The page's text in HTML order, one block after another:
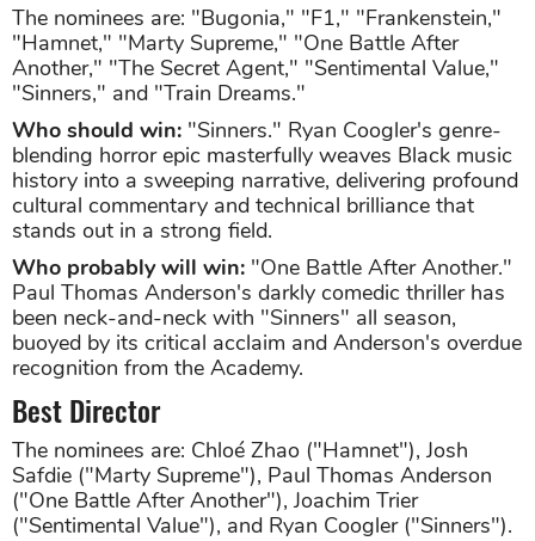
The nominees are: "Bugonia," "F1," "Frankenstein,"
"Hamnet," "Marty Supreme," "One Battle After
Another," "The Secret Agent," "Sentimental Value,"
"Sinners," and "Train Dreams."
Who should win: "Sinners." Ryan Coogler's genre-
blending horror epic masterfully weaves Black music
history into a sweeping narrative, delivering profound
cultural commentary and technical brilliance that
stands out in a strong field.
Who probably will win: "One Battle After Another."
Paul Thomas Anderson's darkly comedic thriller has
been neck-and-neck with "Sinners" all season,
buoyed by its critical acclaim and Anderson's overdue
recognition from the Academy.
Best Director
The nominees are: Chloé Zhao ("Hamnet"), Josh
Safdie ("Marty Supreme"), Paul Thomas Anderson
("One Battle After Another"), Joachim Trier
("Sentimental Value"), and Ryan Coogler ("Sinners").